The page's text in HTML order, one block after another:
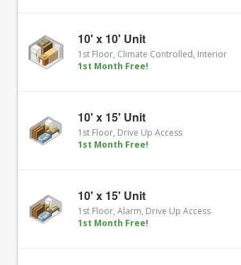
10' x 10' Unit
1st Floor, Climate Controlled, Interior
1st Month Free!
10' x 15' Unit
1st Floor, Drive Up Access
1st Month Free!
10' x 15' Unit
1st Floor, Alarm, Drive Up Access
1st Month Free!